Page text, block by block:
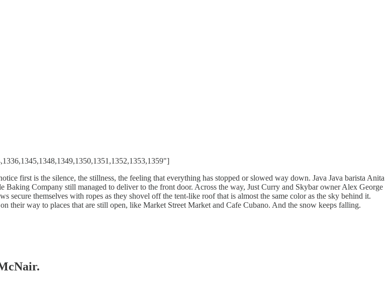
first is the silence, the stillness, the feeling that everything has stopped or slowed way down. Java Java barista Anita
Company still managed to deliver to the front door. Across the way, Just Curry and Skybar owner Alex George
themselves with ropes as they shovel off the tent-like roof that is almost the same color as the sky behind it.
their way to places that are still open, like Market Street Market and Cafe Cubano. And the snow keeps falling.